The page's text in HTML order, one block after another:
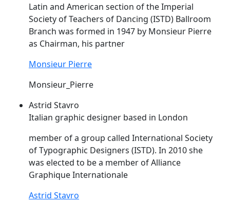
Latin and American section of the Imperial
Society of Teachers of Dancing (ISTD) Ballroom
Branch was formed in 1947 by Monsieur Pierre
as Chairman, his partner
Monsieur Pierre
Monsieur_Pierre
Astrid Stavro
Italian graphic designer based in London
member of a group called International Society
of Typographic Designers (ISTD). In 2010 she
was elected to be a member of Alliance
Graphique Internationale
Astrid Stavro